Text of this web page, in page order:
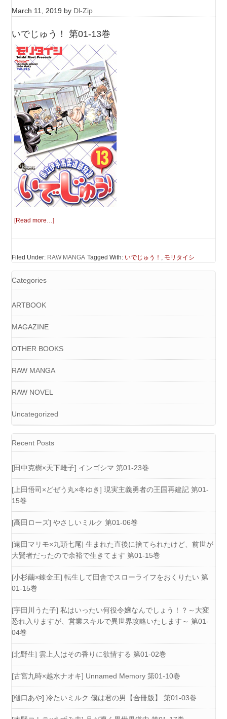
March 11, 2019 by Dl-Zip
いでじゅう！ 第01-13巻
[Read more…]
Filed Under: RAW MANGA Tagged With: いでじゅう！ モリタイシ
Categories
ARTBOOK
MAGAZINE
OTHER BOOKS
RAW MANGA
RAW NOVEL
Uncategorized
Recent Posts
[田中克樹×天下雌子] インゴシマ 第01-23巻
[上田悟司×どぜう丸×冬ゆき] 現実主義勇者の王国再建記 第01-
15巻
[高田ローズ] やさしいミルク 第01-06巻
[遠田マリモ×九頭七尾] 生まれた直後に捨てられたけど、前世が
大賢者だったので余裕で生きてます 第01-15巻
[小杉繭×錬金王] 転生して田舎でスローライフをおくりたい 第
01-15巻
[宇田川うた子] 私はいったい何役令嬢なんでしょう！？～大変
恐れ入りますが、営業スキルで異世界攻略いたします～ 第01-
04巻
[北野生] 雲上人はその香りに欲情する 第01-02巻
[古宮九時×越水ナオキ] Unnamed Memory 第01-10巻
[樋口あや] 冷たいミルク 僕は君の男【合冊版】 第01-03巻